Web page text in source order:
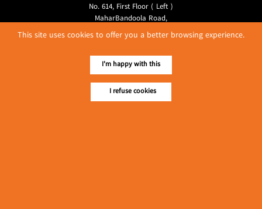
No. 614, First Floor ( Left )
MaharBandoola Road,
Latha Township, Yangon, Myanmar.
Tel :: 09 448001662
E-mail ::ydg.adv@mmrdpub.com
Our Guides
This site uses cookies to offer you a better browsing experience.
I'm happy with this
I refuse cookies